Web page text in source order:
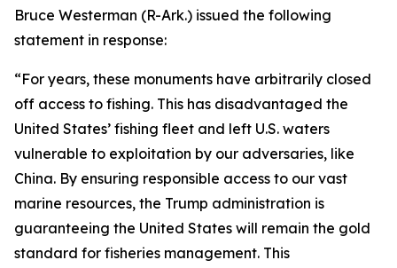
Bruce Westerman (R-Ark.) issued the following
statement in response:
“For years, these monuments have arbitrarily closed
off access to fishing. This has disadvantaged the
United States’ fishing fleet and left U.S. waters
vulnerable to exploitation by our adversaries, like
China. By ensuring responsible access to our vast
marine resources, the Trump administration is
guaranteeing the United States will remain the gold
standard for fisheries management. This